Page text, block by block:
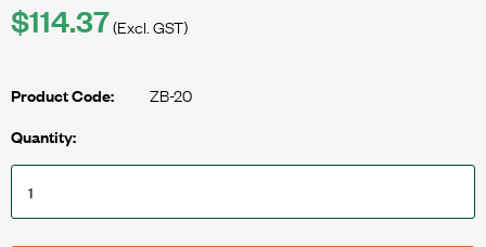
$114.37(Excl. GST)
Product Code: ZB-20
Quantity: